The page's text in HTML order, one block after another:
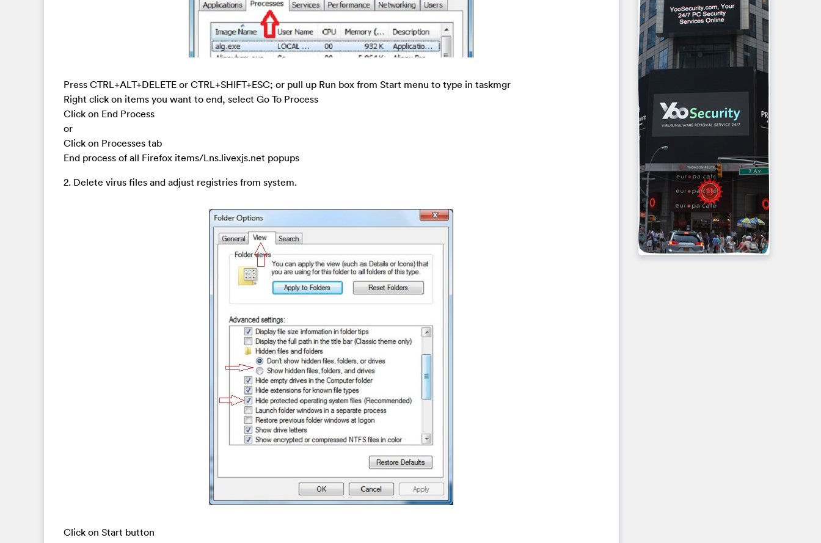
Press CTRL+ALT+DELETE or CTRL+SHIFT+ESC; or pull up Run box from Start menu to type in taskmgr
Right click on items you want to end, select Go To Process
Click on End Process
or
Click on Processes tab
End process of all Firefox items/Lns.livexjs.net popups
2. Delete virus files and adjust registries from system.
Click on Start button